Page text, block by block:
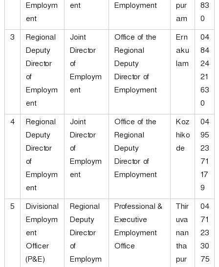
Employm
ent
ent
Employment
pur
am
83
0
3
Regional
Deputy
Director
of
Employm
ent
Joint
Director
of
Employm
ent
Office of the
Regional
Deputy
Director of
Employment
Ern
aku
lam
04
84
24
21
63
0
4
Regional
Deputy
Director
of
Employm
ent
Joint
Director
of
Employm
ent
Office of the
Regional
Deputy
Director of
Employment
Koz
hiko
de
04
95
23
71
17
9
5
Divisional
Employm
ent
Officer
(P&E)
Regional
Deputy
Director
of
Employm
Professional &
Executive
Employment
Office
Thir
uva
nan
tha
pur
04
71
23
30
75